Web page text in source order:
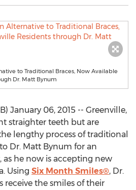
to Traditional Braces, Now Available
Dr. Matt Bynum
January 06, 2015 -- Greenville,
straighter teeth but are
lengthy process of traditional
Dr. Matt Bynum for an
he now is accepting new
Using Six Month Smiles®, Dr.
receive the smiles of their